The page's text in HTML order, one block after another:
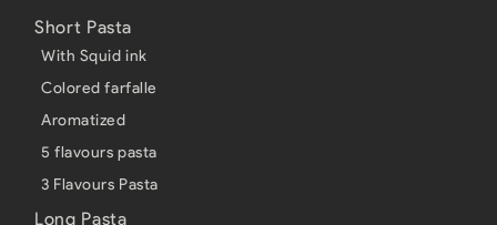
Short Pasta
With Squid ink
Colored farfalle
Aromatized
5 flavours pasta
3 Flavours Pasta
Long Pasta